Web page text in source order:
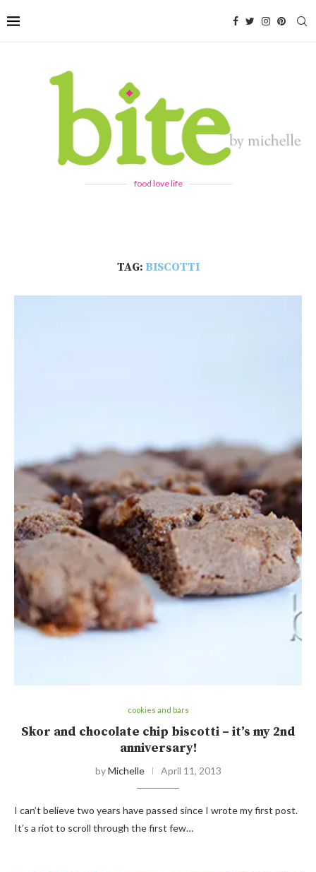
food love life
TAG: BISCOTTI
cookies and bars
Skor and chocolate chip biscotti – it’s my 2nd
anniversary!
byMichelle April 11, 2013
I can’t believe two years have passed since I wrote my first post.
It’s a riot to scroll through the first few…